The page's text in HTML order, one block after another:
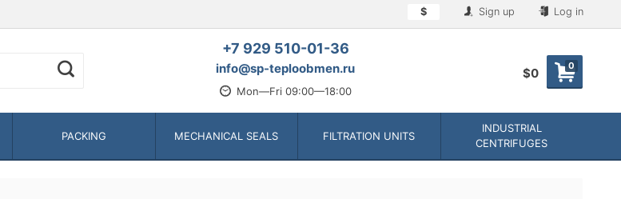
$ Sign up Log in
+7 929 510-01-36
info@sp-teploobmen.ru
Mon—Fri 09:00—18:00
0
$0
PACKING MECHANICAL SEALS FILTRATION UNITS
INDUSTRIAL
CENTRIFUGES